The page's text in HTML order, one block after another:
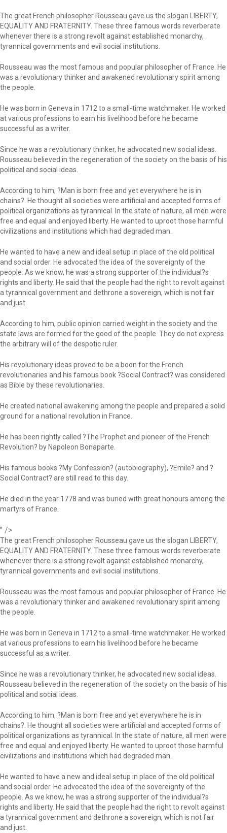
The great French philosopher Rousseau gave us the slogan LIBERTY,
EQUALITY AND FRATERNITY. These three famous words reverberate
whenever there is a strong revolt against established monarchy,
tyrannical governments and evil social institutions.
Rousseau was the most famous and popular philosopher of France. He
was a revolutionary thinker and awakened revolutionary spirit among
the people.
He was born in Geneva in 1712 to a small-time watchmaker. He worked
at various professions to earn his livelihood before he became
successful as a writer.
Since he was a revolutionary thinker, he advocated new social ideas.
Rousseau believed in the regeneration of the society on the basis of his
political and social ideas.
According to him, ?Man is born free and yet everywhere he is in
chains?. He thought all societies were artificial and accepted forms of
political organizations as tyrannical. In the state of nature, all men were
free and equal and enjoyed liberty. He wanted to uproot those harmful
civilizations and institutions which had degraded man.
He wanted to have a new and ideal setup in place of the old political
and social order. He advocated the idea of the sovereignty of the
people. As we know, he was a strong supporter of the individual?s
rights and liberty. He said that the people had the right to revolt against
a tyrannical government and dethrone a sovereign, which is not fair
and just.
According to him, public opinion carried weight in the society and the
state laws are formed for the good of the people. They do not express
the arbitrary will of the despotic ruler.
His revolutionary ideas proved to be a boon for the French
revolutionaries and his famous book ?Social Contract? was considered
as Bible by these revolutionaries.
He created national awakening among the people and prepared a solid
ground for a national revolution in France.
He has been rightly called ?The Prophet and pioneer of the French
Revolution? by Napoleon Bonaparte.
His famous books ?My Confession? (autobiography), ?Emile? and ?
Social Contract? are still read to this day.
He died in the year 1778 and was buried with great honours among the
martyrs of France.
" />
The great French philosopher Rousseau gave us the slogan LIBERTY,
EQUALITY AND FRATERNITY. These three famous words reverberate
whenever there is a strong revolt against established monarchy,
tyrannical governments and evil social institutions.
Rousseau was the most famous and popular philosopher of France. He
was a revolutionary thinker and awakened revolutionary spirit among
the people.
He was born in Geneva in 1712 to a small-time watchmaker. He worked
at various professions to earn his livelihood before he became
successful as a writer.
Since he was a revolutionary thinker, he advocated new social ideas.
Rousseau believed in the regeneration of the society on the basis of his
political and social ideas.
According to him, ?Man is born free and yet everywhere he is in
chains?. He thought all societies were artificial and accepted forms of
political organizations as tyrannical. In the state of nature, all men were
free and equal and enjoyed liberty. He wanted to uproot those harmful
civilizations and institutions which had degraded man.
He wanted to have a new and ideal setup in place of the old political
and social order. He advocated the idea of the sovereignty of the
people. As we know, he was a strong supporter of the individual?s
rights and liberty. He said that the people had the right to revolt against
a tyrannical government and dethrone a sovereign, which is not fair
and just.